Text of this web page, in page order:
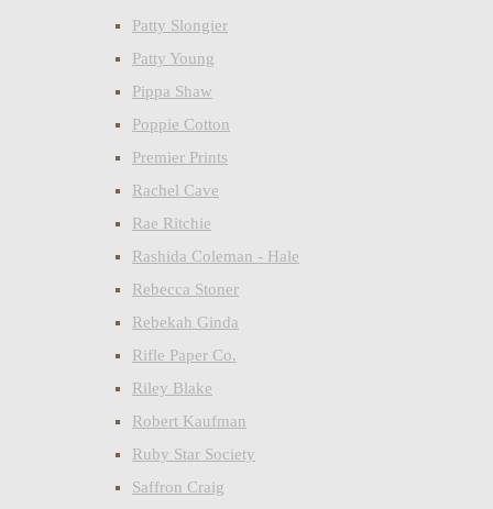
Patty Slongier
Patty Young
Pippa Shaw
Poppie Cotton
Premier Prints
Rachel Cave
Rae Ritchie
Rashida Coleman - Hale
Rebecca Stoner
Rebekah Ginda
Rifle Paper Co.
Riley Blake
Robert Kaufman
Ruby Star Society
Saffron Craig